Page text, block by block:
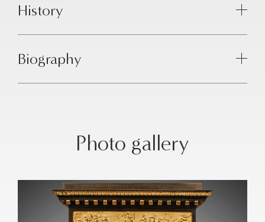
History
Biography
Photo gallery